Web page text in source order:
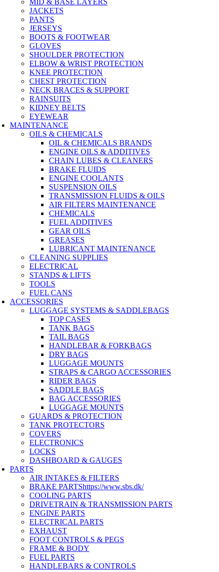
MID & BASE LAYERS
JACKETS
PANTS
JERSEYS
BOOTS & FOOTWEAR
GLOVES
SHOULDER PROTECTION
ELBOW & WRIST PROTECTION
KNEE PROTECTION
CHEST PROTECTION
NECK BRACES & SUPPORT
RAINSUITS
KIDNEY BELTS
EYEWEAR
MAINTENANCE
OILS & CHEMICALS
OIL & CHEMICALS BRANDS
ENGINE OILS & ADDITIVES
CHAIN LUBES & CLEANERS
BRAKE FLUIDS
ENGINE COOLANTS
SUSPENSION OILS
TRANSMISSION FLUIDS & OILS
AIR FILTERS MAINTENANCE
CHEMICALS
FUEL ADDITIVES
GEAR OILS
GREASES
LUBRICANT MAINTENANCE
CLEANING SUPPLIES
ELECTRICAL
STANDS & LIFTS
TOOLS
FUEL CANS
ACCESSORIES
LUGGAGE SYSTEMS & SADDLEBAGS
TOP CASES
TANK BAGS
TAIL BAGS
HANDLEBAR & FORKBAGS
DRY BAGS
LUGGAGE MOUNTS
STRAPS & CARGO ACCESSORIES
RIDER BAGS
SADDLE BAGS
BAG ACCESSORIES
LUGGAGE MOUNTS
GUARDS & PROTECTION
TANK PROTECTORS
COVERS
ELECTRONICS
LOCKS
DASHBOARD & GAUGES
PARTS
AIR INTAKES & FILTERS
BRAKE PARTShttps://www.sbs.dk/
COOLING PARTS
DRIVETRAIN & TRANSMISSION PARTS
ENGINE PARTS
ELECTRICAL PARTS
EXHAUST
FOOT CONTROLS & PEGS
FRAME & BODY
FUEL PARTS
HANDLEBARS & CONTROLS